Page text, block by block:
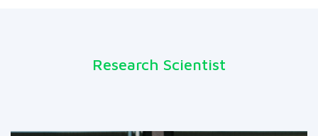
Research Scientist